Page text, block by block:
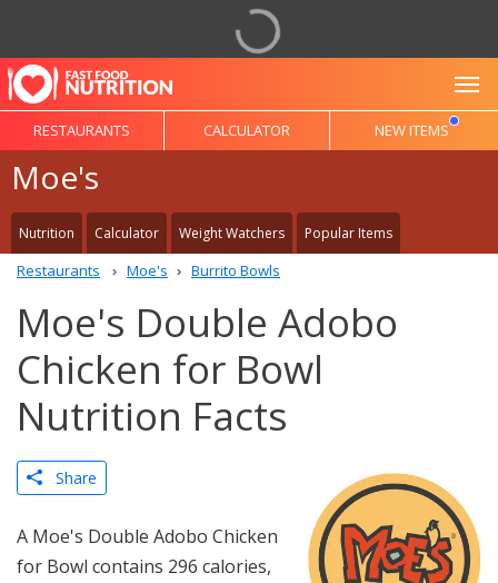
RESTAURANTS CALCULATOR NEW ITEMS
Moe's
Nutrition Calculator Weight Watchers Popular Items
Restaurants Moe's Burrito Bowls
Moe's Double Adobo
Chicken for Bowl
Nutrition Facts
Share
A Moe's Double Adobo Chicken
for Bowl contains 296 calories,